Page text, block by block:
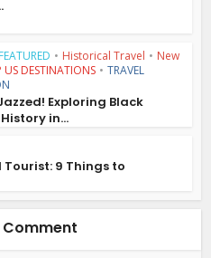
FEATURED • Historical Travel • New
US DESTINATIONS • TRAVEL
Exploring Black
in...
Tourist: 9 Things to
Comment